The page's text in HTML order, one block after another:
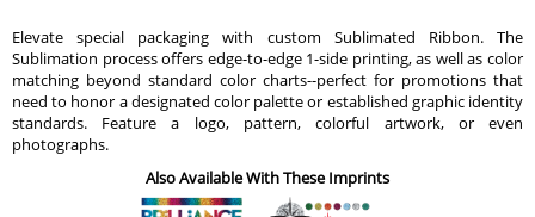
Elevate special packaging with custom Sublimated Ribbon. The
Sublimation process offers edge-to-edge 1-side printing, as well as color
matching beyond standard color charts--perfect for promotions that
need to honor a designated color palette or established graphic identity
standards. Feature a logo, pattern, colorful artwork, or even
photographs.
Also Available With These Imprints